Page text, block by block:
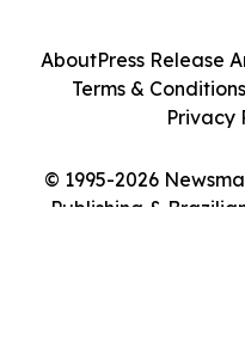
© 1995-2026
Publishing &
AboutPress Release
Terms & Conditions
Privacy